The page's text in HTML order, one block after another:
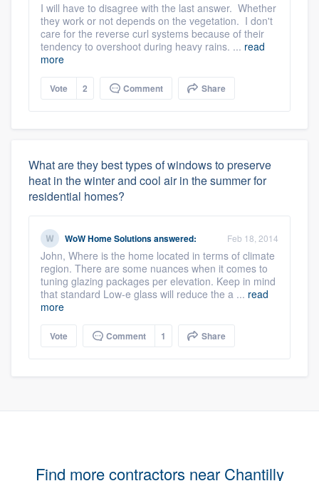
I will have to disagree with the last answer. Whether
they work or not depends on the vegetation. I don't
care for the reverse curl systems because of their
tendency to overshoot during heavy rains. ... read
more
Vote 2 Comment Share
What are they best types of windows to preserve
heat in the winter and cool air in the summer for
residential homes?
WoW Home Solutionsanswered: Feb 18, 2014
John, Where is the home located in terms of climate
region. There are some nuances when it comes to
tuning glazing packages per elevation. Keep in mind
that standard Low-e glass will reduce the a ... read
more
Vote Comment 1 Share
Find more contractors near Chantilly